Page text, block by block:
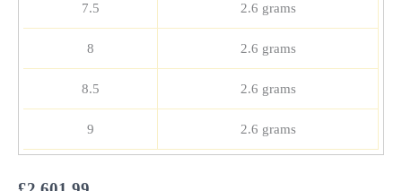
7.5 2.6 grams
8 2.6 grams
8.5 2.6 grams
9 2.6 grams